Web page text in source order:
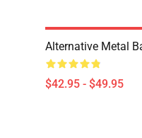
Alternative Metal
$42.95 - $49.95